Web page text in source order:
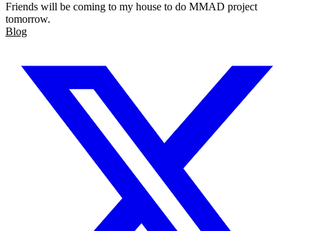
Friends will be coming to my house to do MMAD project
tomorrow.
Blog